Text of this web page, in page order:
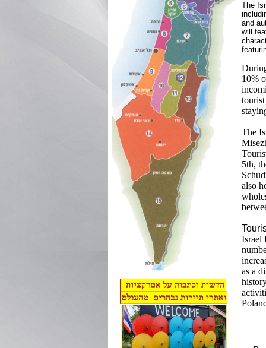
The
and
will
10%
The
5th,
also
Israel
as a